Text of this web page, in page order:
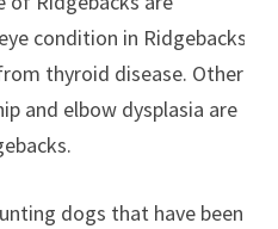
condition in Ridgebacks.
thyroid disease. Other
and elbow dysplasia are
dogs that have been